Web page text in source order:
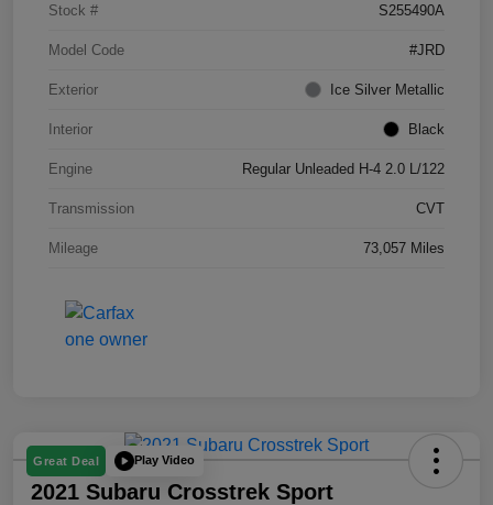
Stock # S255490A
Model Code #JRD
Exterior Ice Silver Metallic
Interior Black
Engine Regular Unleaded H-4 2.0 L/122
Transmission CVT
Mileage 73,057 Miles
Great Deal Play Video
2021 Subaru Crosstrek Sport